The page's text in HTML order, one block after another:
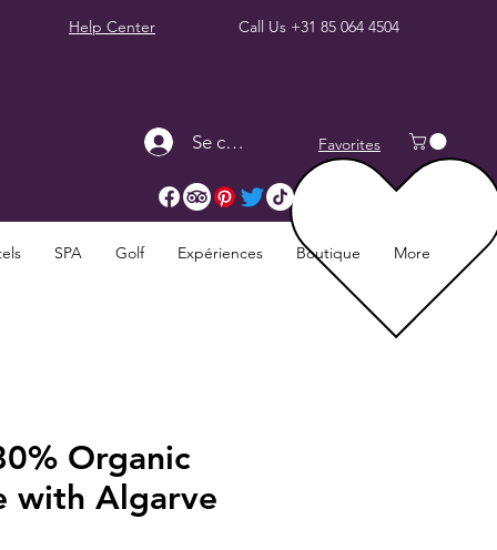
Help Center Call Us +31 85 064 4504
Se connecter Favorites
SPA Golf Expériences Boutique More
Organic
with Algarve